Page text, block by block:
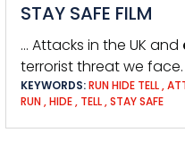
STAY SAFE FILM
… Attacks in the UK and
terrorist threat we face.
KEYWORDS:RUN HIDE TELL,
RUN ,HIDE, TELL,STAY SAFE